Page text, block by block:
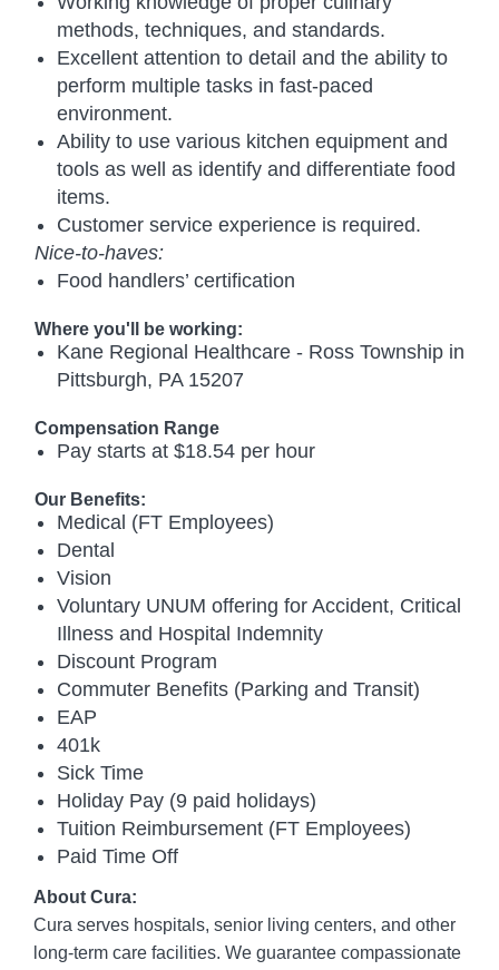
methods, techniques, and standards.
Excellent attention to detail and the ability to
perform multiple tasks in fast-paced
environment.
Ability to use various kitchen equipment and
tools as well as identify and differentiate food
items.
Customer service experience is required.
Nice-to-haves:
Food handlers’ certification
Where you'll be working:
Kane Regional Healthcare - Ross Township in
Pittsburgh, PA 15207
Compensation Range
Pay starts at $18.54 per hour
Our Benefits:
Medical (FT Employees)
Dental
Vision
Voluntary UNUM offering for Accident, Critical
Illness and Hospital Indemnity
Discount Program
Commuter Benefits (Parking and Transit)
EAP
401k
Sick Time
Holiday Pay (9 paid holidays)
Tuition Reimbursement (FT Employees)
Paid Time Off
About Cura:
Cura serves hospitals, senior living centers, and other
long-term care facilities. We guarantee compassionate